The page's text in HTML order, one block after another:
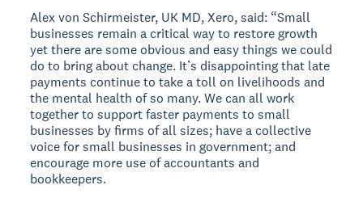
Alex von Schirmeister, UK MD, Xero, said: “Small
businesses remain a critical way to restore growth
yet there are some obvious and easy things we could
do to bring about change. It’s disappointing that late
payments continue to take a toll on livelihoods and
the mental health of so many. We can all work
together to support faster payments to small
businesses by firms of all sizes; have a collective
voice for small businesses in government; and
encourage more use of accountants and
bookkeepers.